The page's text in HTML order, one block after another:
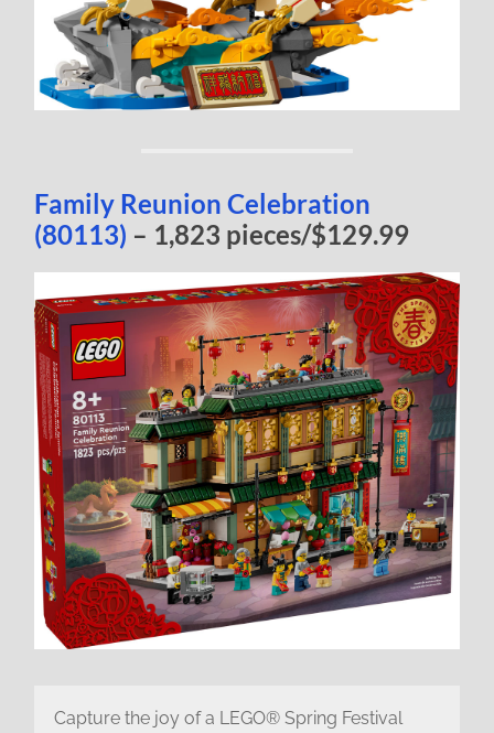
Family Reunion Celebration
(80113) – 1,823 pieces/$129.99
Capture the joy of a LEGO® Spring Festival